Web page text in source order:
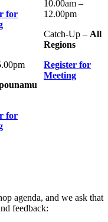
for
for
10.00am –
12.00pm
Catch-Up – All
Regions
Register for
Meeting
agenda, and we ask that
feedback: